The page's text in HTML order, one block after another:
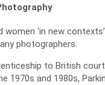
‘in new
photographers.
to British
1970s and 1980s,